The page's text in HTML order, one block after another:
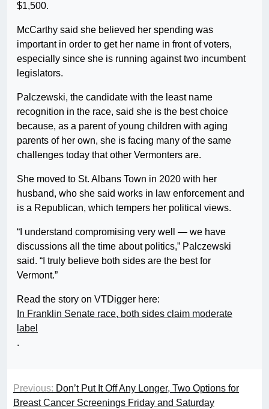
$1,500.
McCarthy said she believed her spending was
important in order to get her name in front of voters,
especially since she is running against two incumbent
legislators.
Palczewski, the candidate with the least name
recognition in the race, said she is the best choice
because, as a parent of young children with aging
parents of her own, she is facing many of the same
challenges today that other Vermonters are.
She moved to St. Albans Town in 2020 with her
husband, who she said works in law enforcement and
is a Republican, which tempers her political views.
“I understand compromising very well — we have
discussions all the time about politics,” Palczewski
said. “I truly believe both sides are the best for
Vermont.”
Read the story on VTDigger here:
In Franklin Senate race, both sides claim moderate
label
.
Previous: Don’t Put It Off Any Longer, Two Options for
Breast Cancer Screenings Friday and Saturday